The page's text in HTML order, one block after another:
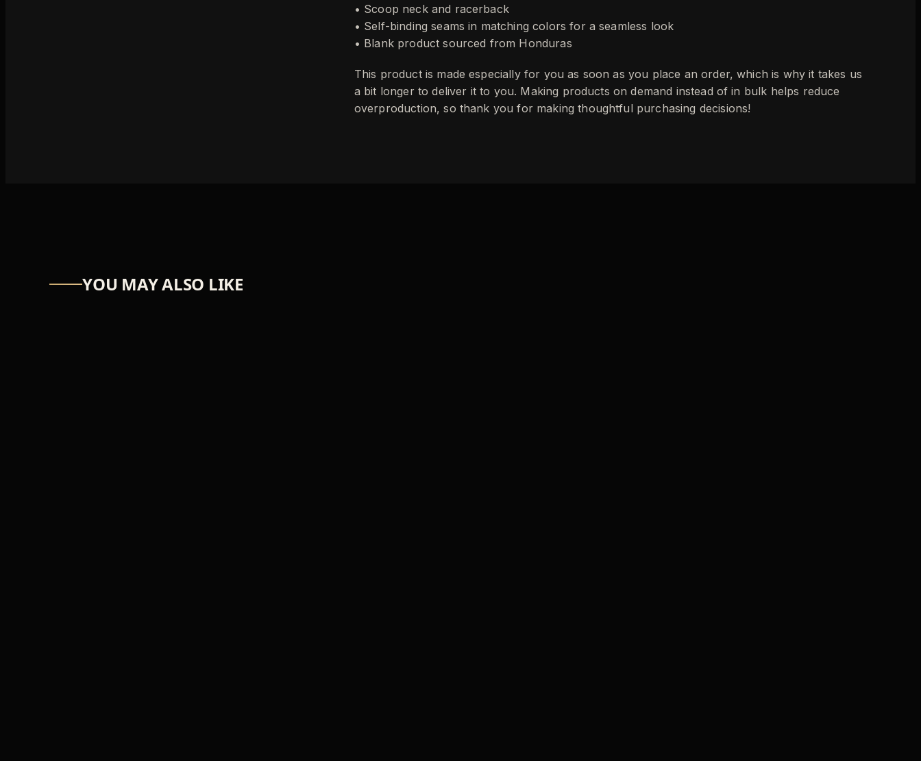
• Scoop neck and racerback
• Self-binding seams in matching colors for a seamless look
• Blank product sourced from Honduras
This product is made especially for you as soon as you place an order, which is why it takes us
a bit longer to deliver it to you. Making products on demand instead of in bulk helps reduce
overproduction, so thank you for making thoughtful purchasing decisions!
YOU MAY ALSO LIKE